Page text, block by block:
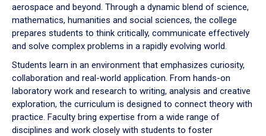
aerospace and beyond. Through a dynamic blend of science,
mathematics, humanities and social sciences, the college
prepares students to think critically, communicate effectively
and solve complex problems in a rapidly evolving world.
Students learn in an environment that emphasizes curiosity,
collaboration and real-world application. From hands-on
laboratory work and research to writing, analysis and creative
exploration, the curriculum is designed to connect theory with
practice. Faculty bring expertise from a wide range of
disciplines and work closely with students to foster